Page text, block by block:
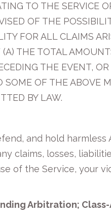
TO THE SERVICE
OF THE
FOR ALL CLAIMS
(A) THE TOTAL
THE EVENT,
SOME OF THE ABOVE
BY LAW.
and hold
claims, losses,
of the Service, your
Arbitration;